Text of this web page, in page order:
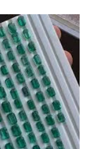
Add to
wishlist